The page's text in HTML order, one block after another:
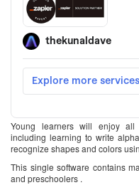
Young learners will enjoy all
including learning to write
recognize shapes and colors
This single software contains
and preschoolers .